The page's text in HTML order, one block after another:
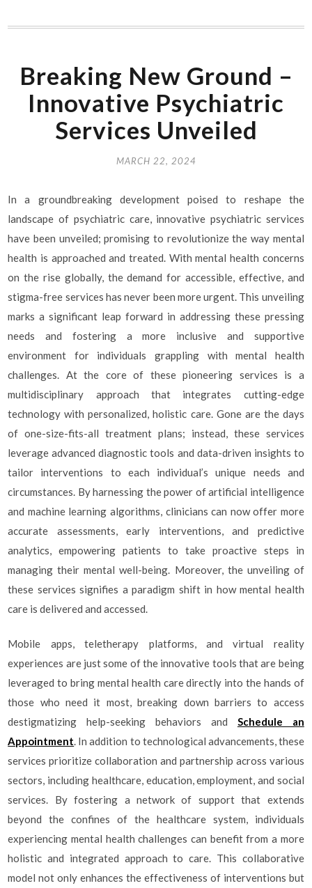
Breaking New Ground –
Innovative Psychiatric
Services Unveiled
MARCH 22, 2024
In a groundbreaking development poised to reshape the
landscape of psychiatric care, innovative psychiatric services
have been unveiled; promising to revolutionize the way mental
health is approached and treated. With mental health concerns
on the rise globally, the demand for accessible, effective, and
stigma-free services has never been more urgent. This unveiling
marks a significant leap forward in addressing these pressing
needs and fostering a more inclusive and supportive
environment for individuals grappling with mental health
challenges. At the core of these pioneering services is a
multidisciplinary approach that integrates cutting-edge
technology with personalized, holistic care. Gone are the days
of one-size-fits-all treatment plans; instead, these services
leverage advanced diagnostic tools and data-driven insights to
tailor interventions to each individual’s unique needs and
circumstances. By harnessing the power of artificial intelligence
and machine learning algorithms, clinicians can now offer more
accurate assessments, early interventions, and predictive
analytics, empowering patients to take proactive steps in
managing their mental well-being. Moreover, the unveiling of
these services signifies a paradigm shift in how mental health
care is delivered and accessed.
Mobile apps, teletherapy platforms, and virtual reality
experiences are just some of the innovative tools that are being
leveraged to bring mental health care directly into the hands of
those who need it most, breaking down barriers to access
destigmatizing help-seeking behaviors and Schedule an
Appointment. In addition to technological advancements, these
services prioritize collaboration and partnership across various
sectors, including healthcare, education, employment, and social
services. By fostering a network of support that extends
beyond the confines of the healthcare system, individuals
experiencing mental health challenges can benefit from a more
holistic and integrated approach to care. This collaborative
model not only enhances the effectiveness of interventions but